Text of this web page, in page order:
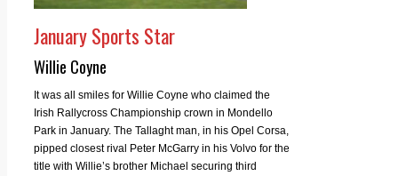
January Sports Star
Willie Coyne
It was all smiles for Willie Coyne who claimed the
Irish Rallycross Championship crown in Mondello
Park in January. The Tallaght man, in his Opel Corsa,
pipped closest rival Peter McGarry in his Volvo for the
title with Willie’s brother Michael securing third